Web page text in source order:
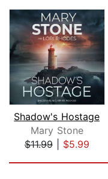
Shadow's Hostage
Mary Stone
$11.99| $5.99